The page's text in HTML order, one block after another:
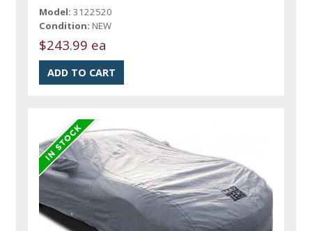
Model: 3122520
Condition: NEW
$243.99 ea